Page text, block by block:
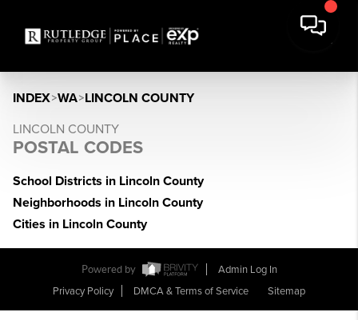
INDEX>WA>LINCOLN COUNTY
LINCOLN COUNTY
POSTAL CODES
School Districts in Lincoln County
Neighborhoods in Lincoln County
Cities in Lincoln County
Powered by
Admin Log In
Privacy Policy
DMCA & Terms of Service Sitemap